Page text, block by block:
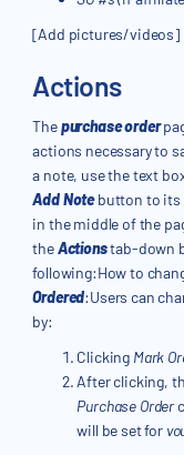
[Add pictures/videos]
Actions
Thepurchase order
actions necessary to
a note, use the text
Add Notebutton to its
in the middle of the
theActionstab-down
following:How to
Ordered:Users can
by:
Clicking Mark
After clicking,
Purchase Order
will be set for